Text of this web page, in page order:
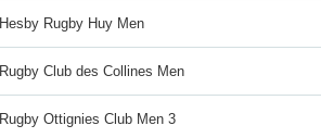
Hesby Rugby Huy Men
Rugby Club des Collines Men
Rugby Ottignies Club Men 3